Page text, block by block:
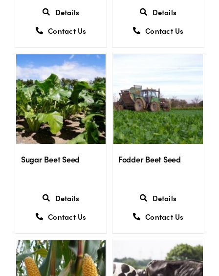
Details
Contact Us
Details
Contact Us
Sugar Beet Seed
Details
Contact Us
Fodder Beet Seed
Details
Contact Us